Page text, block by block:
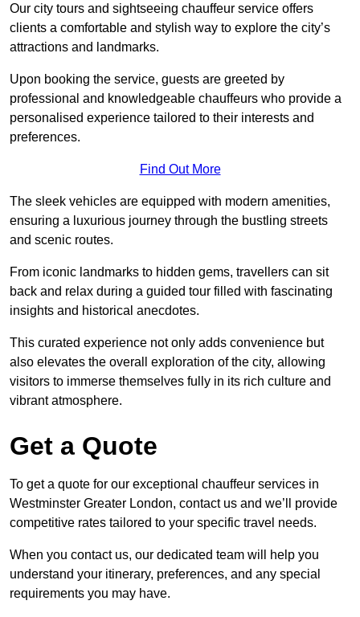
Our city tours and sightseeing chauffeur service offers
clients a comfortable and stylish way to explore the city’s
attractions and landmarks.
Upon booking the service, guests are greeted by
professional and knowledgeable chauffeurs who provide a
personalised experience tailored to their interests and
preferences.
Find Out More
The sleek vehicles are equipped with modern amenities,
ensuring a luxurious journey through the bustling streets
and scenic routes.
From iconic landmarks to hidden gems, travellers can sit
back and relax during a guided tour filled with fascinating
insights and historical anecdotes.
This curated experience not only adds convenience but
also elevates the overall exploration of the city, allowing
visitors to immerse themselves fully in its rich culture and
vibrant atmosphere.
Get a Quote
To get a quote for our exceptional chauffeur services in
Westminster Greater London, contact us and we’ll provide
competitive rates tailored to your specific travel needs.
When you contact us, our dedicated team will help you
understand your itinerary, preferences, and any special
requirements you may have.